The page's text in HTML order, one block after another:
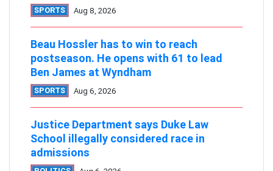
SPORTS Aug 8, 2026
Beau Hossler has to win to reach
postseason. He opens with 61 to lead
Ben James at Wyndham
SPORTS Aug 6, 2026
Justice Department says Duke Law
School illegally considered race in
admissions